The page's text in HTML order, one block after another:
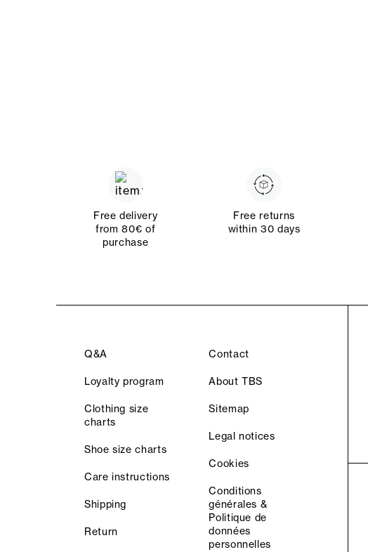
Free delivery
from 80€ of
purchase
Free returns
within 30 days
Q&A
Loyalty program
Clothing size
charts
Shoe size charts
Care instructions
Shipping
Return
Contact
About TBS
Sitemap
Legal notices
Cookies
Conditions
générales &
Politique de
données
personnelles